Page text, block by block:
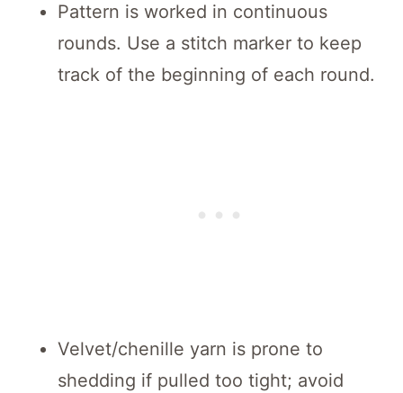
Pattern is worked in continuous
rounds. Use a stitch marker to keep
track of the beginning of each round.
Velvet/chenille yarn is prone to
shedding if pulled too tight; avoid